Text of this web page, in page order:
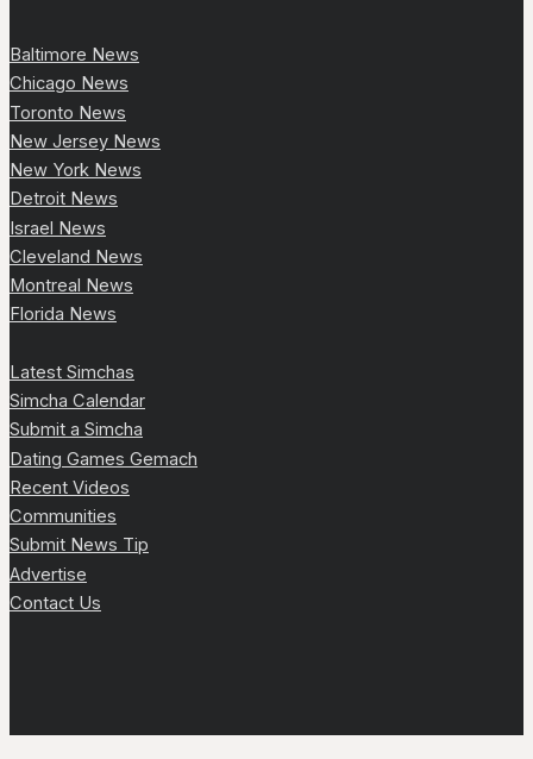
Baltimore News
Chicago News
Toronto News
New Jersey News
New York News
Detroit News
Israel News
Cleveland News
Montreal News
Florida News
Latest Simchas
Simcha Calendar
Submit a Simcha
Dating Games Gemach
Recent Videos
Communities
Submit News Tip
Advertise
Contact Us